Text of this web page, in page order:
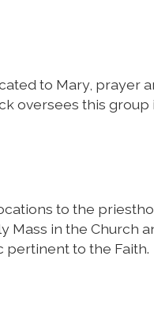
to Mary,
oversees this group
to the
Mass in the Church
pertinent to the Faith.